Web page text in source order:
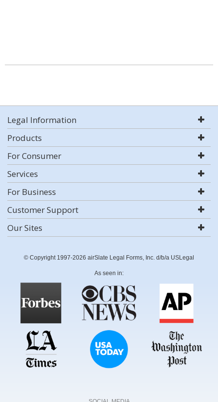
Legal Information
Products
For Consumer
Services
For Business
Customer Support
Our Sites
© Copyright 1997-2026 airSlate Legal Forms, Inc. d/b/a USLegal
As seen in: